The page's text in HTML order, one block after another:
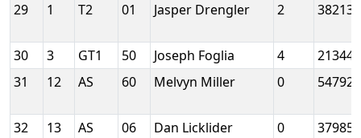
29
1 T2 01 Jasper Drengler 2
30 3 GT1 50 Joseph Foglia 4
31
12 AS 60 Melvyn Miller 0
32 13 AS 06 Dan Licklider 0